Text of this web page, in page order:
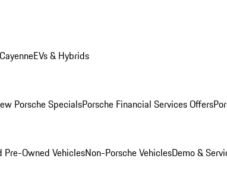
CayenneEVs & Hybrids
Porsche SpecialsPorsche Financial Services Offers
Pre-Owned VehiclesNon-Porsche VehiclesDemo &